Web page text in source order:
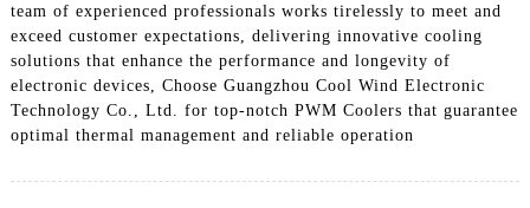
team of experienced professionals works tirelessly to meet and
exceed customer expectations, delivering innovative cooling
solutions that enhance the performance and longevity of
electronic devices, Choose Guangzhou Cool Wind Electronic
Technology Co., Ltd. for top-notch PWM Coolers that guarantee
optimal thermal management and reliable operation